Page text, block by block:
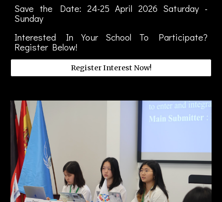
Save the Date: 24-25 April 2026 Saturday -
Sunday
Interested In Your School To Participate?
Register Below!
Register Interest Now!